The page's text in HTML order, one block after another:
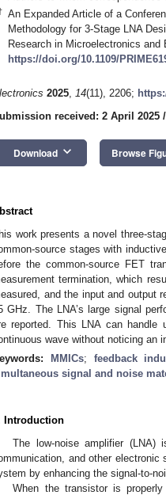
An Expanded Article of a
Methodology for 3-Stage LNA
Research in Microelectronics and
https://doi.org/10.1109/
2025, 14(11), 2206;
received: 2 April 2025 /
Download keyboard_arrow_down Browse
work presents a novel three-
source stages with
the common-source FET
termination, which
and the input and output
GHz. The LNA’s large signal
reported. This LNA can
wave without noticing an
MMICs; feedback
signal and noise
Introduction
The low-noise amplifier (LNA)
and other
by enhancing the signal-to-
When the transistor is